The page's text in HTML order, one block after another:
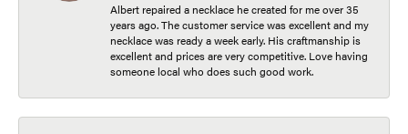
Albert repaired a necklace he created for me over 35
years ago. The customer service was excellent and my
necklace was ready a week early. His craftmanship is
excellent and prices are very competitive. Love having
someone local who does such good work.